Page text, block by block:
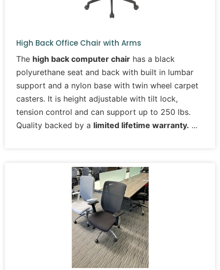
High Back Office Chair with Arms
The high back computer chair has a black
polyurethane seat and back with built in lumbar
support and a nylon base with twin wheel carpet
casters. It is height adjustable with tilt lock,
tension control and can support up to 250 lbs.
Quality backed by a limited lifetime warranty.